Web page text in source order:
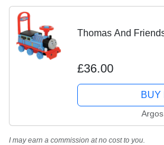
Thomas And
£36.00
BUY
I may earn a commission at no cost to you.